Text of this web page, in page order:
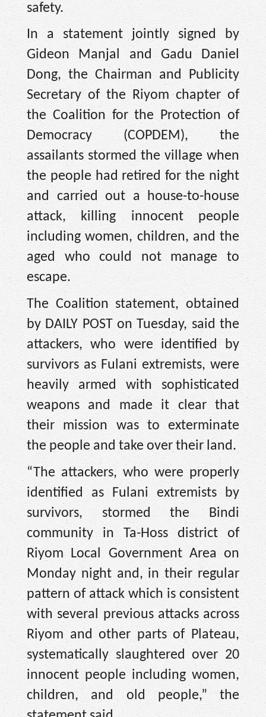
safety.
In a statement jointly signed by
Gideon Manjal and Gadu Daniel
Dong, the Chairman and Publicity
Secretary of the Riyom chapter of
the Coalition for the Protection of
Democracy (COPDEM), the
assailants stormed the village when
the people had retired for the night
and carried out a house-to-house
attack, killing innocent people
including women, children, and the
aged who could not manage to
escape.
The Coalition statement, obtained
by DAILY POST on Tuesday, said the
attackers, who were identified by
survivors as Fulani extremists, were
heavily armed with sophisticated
weapons and made it clear that
their mission was to exterminate
the people and take over their land.
“The attackers, who were properly
identified as Fulani extremists by
survivors, stormed the Bindi
community in Ta-Hoss district of
Riyom Local Government Area on
Monday night and, in their regular
pattern of attack which is consistent
with several previous attacks across
Riyom and other parts of Plateau,
systematically slaughtered over 20
innocent people including women,
children, and old people,” the